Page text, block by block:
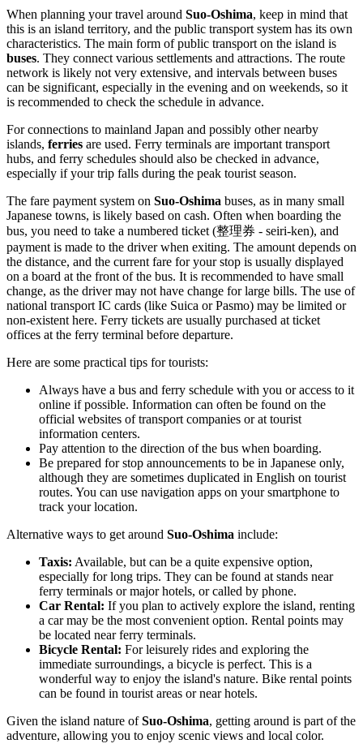
When planning your travel around Suo-Oshima, keep in mind that
this is an island territory, and the public transport system has its own
characteristics. The main form of public transport on the island is
buses. They connect various settlements and attractions. The route
network is likely not very extensive, and intervals between buses
can be significant, especially in the evening and on weekends, so it
is recommended to check the schedule in advance.
For connections to mainland Japan and possibly other nearby
islands, ferries are used. Ferry terminals are important transport
hubs, and ferry schedules should also be checked in advance,
especially if your trip falls during the peak tourist season.
The fare payment system on Suo-Oshima buses, as in many small
Japanese towns, is likely based on cash. Often when boarding the
bus, you need to take a numbered ticket (整理券 - seiri-ken), and
payment is made to the driver when exiting. The amount depends on
the distance, and the current fare for your stop is usually displayed
on a board at the front of the bus. It is recommended to have small
change, as the driver may not have change for large bills. The use of
national transport IC cards (like Suica or Pasmo) may be limited or
non-existent here. Ferry tickets are usually purchased at ticket
offices at the ferry terminal before departure.
Here are some practical tips for tourists:
Always have a bus and ferry schedule with you or access to it
online if possible. Information can often be found on the
official websites of transport companies or at tourist
information centers.
Pay attention to the direction of the bus when boarding.
Be prepared for stop announcements to be in Japanese only,
although they are sometimes duplicated in English on tourist
routes. You can use navigation apps on your smartphone to
track your location.
Alternative ways to get around Suo-Oshima include:
Taxis: Available, but can be a quite expensive option,
especially for long trips. They can be found at stands near
ferry terminals or major hotels, or called by phone.
Car Rental: If you plan to actively explore the island, renting
a car may be the most convenient option. Rental points may
be located near ferry terminals.
Bicycle Rental: For leisurely rides and exploring the
immediate surroundings, a bicycle is perfect. This is a
wonderful way to enjoy the island's nature. Bike rental points
can be found in tourist areas or near hotels.
Given the island nature ofSuo-Oshima, getting around is part of the
adventure, allowing you to enjoy scenic views and local color.